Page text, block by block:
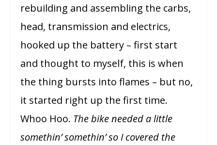
rebuilding and assembling the carbs,
head, transmission and electrics,
hooked up the battery – first start
and thought to myself, this is when
the thing bursts into flames – but no,
it started right up the first time.
Whoo Hoo. The bike needed a little
somethin’ somethin’ so I covered the